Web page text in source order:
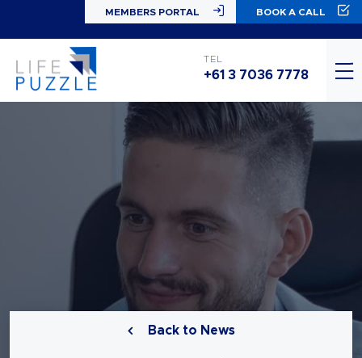
MEMBERS PORTAL BOOK A CALL
TEL
+61 3 7036 7778
Back to News